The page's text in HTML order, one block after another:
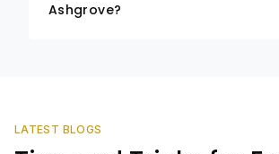
Ashgrove?
LATEST BLOGS